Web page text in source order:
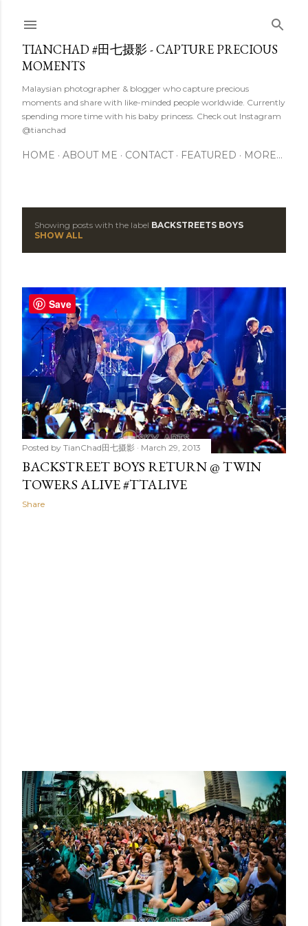
TIANCHAD #田七摄影 - CAPTURE PRECIOUS
MOMENTS
Malaysian photographer & blogger who capture precious
moments and share with like-minded people worldwide. Currently
spending more time with his baby princess. Check out Instagram
@tianchad
HOME ABOUT ME CONTACT FEATURED MORE…
s
t
s
Showing posts with the label BACKSTREETS BOYS
SHOW ALL
Posted by TianChad田七摄影 March 29, 2013
BACKSTREET BOYS RETURN @ TWIN
TOWERS ALIVE #TTALIVE
Share
Save